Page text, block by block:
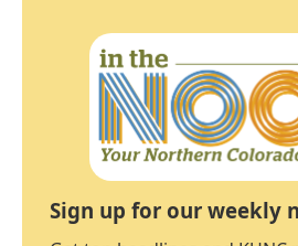
Sign up for our weekly